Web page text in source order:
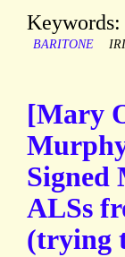
Keywords:
BARITONE
[Mary
Signed
ALSs
(trying